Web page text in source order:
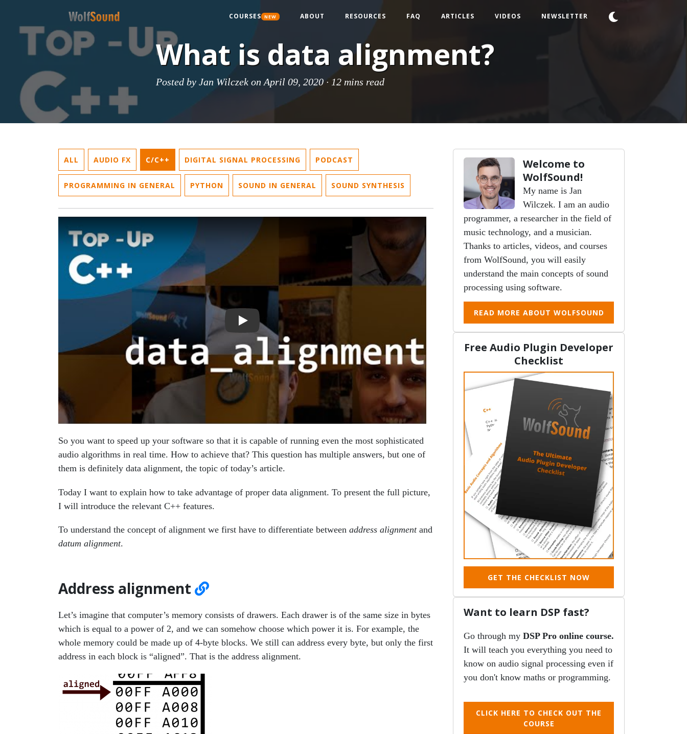
COURSES NEW ABOUT RESOURCES FAQ ARTICLES VIDEOS NEWSLETTER
What is data alignment?
Posted by Jan Wilczek on April 09, 2020 · 12 mins read
ALL AUDIO FX C/C++ DIGITAL SIGNAL PROCESSING PODCAST
PROGRAMMING IN GENERAL PYTHON SOUND IN GENERAL SOUND SYNTHESIS
So you want to speed up your software so that it is capable of running even the most sophisticated
audio algorithms in real time. How to achieve that? This question has multiple answers, but one of
them is definitely data alignment, the topic of today’s article.
Today I want to explain how to take advantage of proper data alignment. To present the full picture,
I will introduce the relevant C++ features.
To understand the concept of alignment we first have to differentiate between address alignmentand
datum alignment.
Address alignment
Let’s imagine that computer’s memory consists of drawers. Each drawer is of the same size in bytes
which is equal to a power of 2, and we can somehow choose which power it is. For example, the
whole memory could be made up of 4-byte blocks. We still can address every byte, but only the first
address in each block is “aligned”. That is the address alignment.
Welcome to
WolfSound!
My name is Jan
Wilczek. I am an audio
programmer, a researcher in the field of
music technology, and a musician.
Thanks to articles, videos, and courses
from WolfSound, you will easily
understand the main concepts of sound
processing using software.
READ MORE ABOUT WOLFSOUND
Free Audio Plugin Developer
Checklist
GET THE CHECKLIST NOW
Want to learn DSP fast?
Go through my DSP Pro online course.
It will teach you everything you need to
know on audio signal processing even if
you don't know maths or programming.
CLICK HERE TO CHECK OUT THE
COURSE